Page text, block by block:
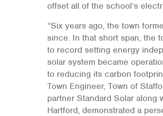
offset all of the school’s
“Six years ago, the town
since. In that short span, the
to record setting energy
solar system became
to reducing its carbon
Town Engineer, Town of
partner Standard Solar along
Hartford, demonstrated a